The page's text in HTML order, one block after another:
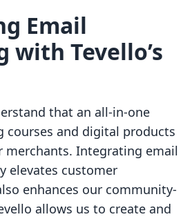
Email
with Tevello’s
that an all-in-one
courses and digital products
merchants. Integrating email
elevates customer
enhances our community-
allows us to create and